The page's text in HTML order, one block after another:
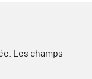
Les champs